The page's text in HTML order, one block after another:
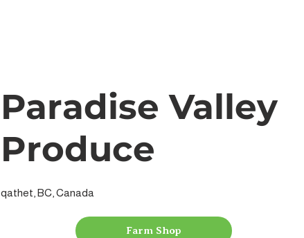
Paradise Valley
Produce
qathet, BC, Canada
Farm Shop